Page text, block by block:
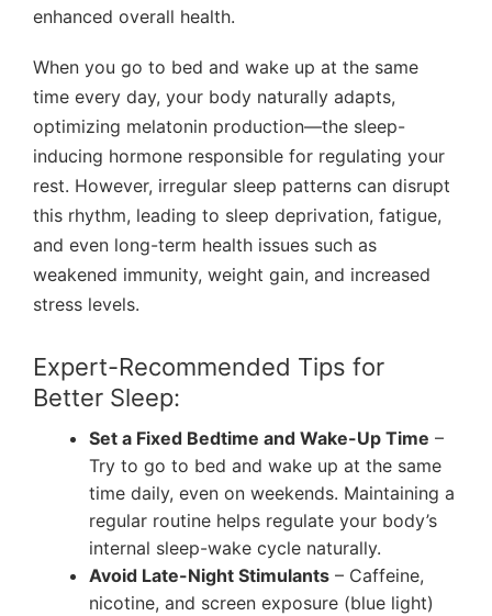
enhanced overall health.
When you go to bed and wake up at the same
time every day, your body naturally adapts,
optimizing melatonin production—the sleep-
inducing hormone responsible for regulating your
rest. However, irregular sleep patterns can disrupt
this rhythm, leading to sleep deprivation, fatigue,
and even long-term health issues such as
weakened immunity, weight gain, and increased
stress levels.
Expert-Recommended Tips for
Better Sleep:
Set a Fixed Bedtime and Wake-Up Time –
Try to go to bed and wake up at the same
time daily, even on weekends. Maintaining a
regular routine helps regulate your body’s
internal sleep-wake cycle naturally.
Avoid Late-Night Stimulants – Caffeine,
nicotine, and screen exposure (blue light)